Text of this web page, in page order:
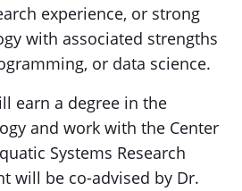
experience, or strong
with associated strengths
or data science.
earn a degree in the
and work with the Center
Systems Research
will be co-advised by Dr.